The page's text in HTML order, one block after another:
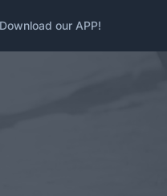
Download our APP!